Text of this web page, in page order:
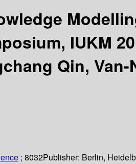
IUKM
Qin, Van-
; 8032Publisher: Berlin,